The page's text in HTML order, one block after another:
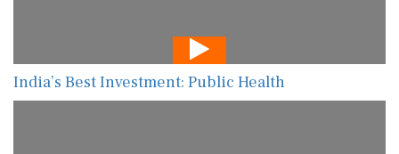
India’s Best Investment: Public Health